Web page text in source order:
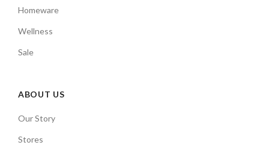
Homeware
Wellness
Sale
ABOUT US
Our Story
Stores